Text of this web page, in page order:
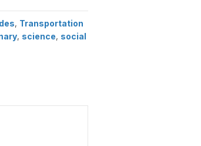
, Transportation
, science, social